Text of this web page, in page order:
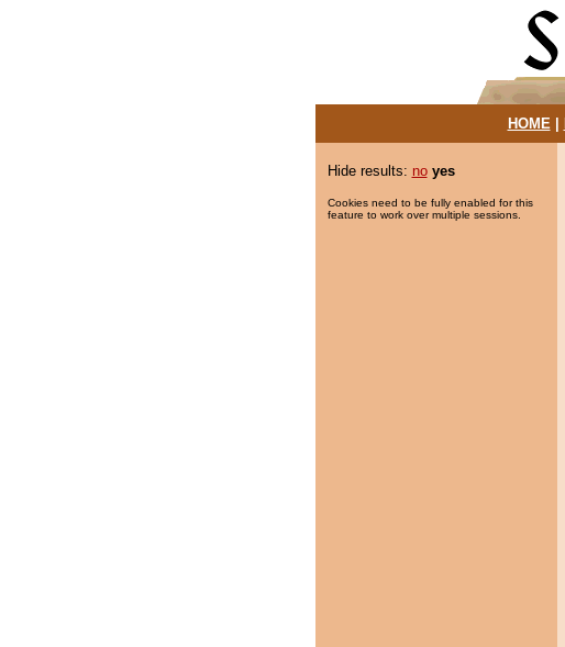
HOME|
Hide results: no yes
Cookies need to be fully enabled for this
feature to work over multiple sessions.